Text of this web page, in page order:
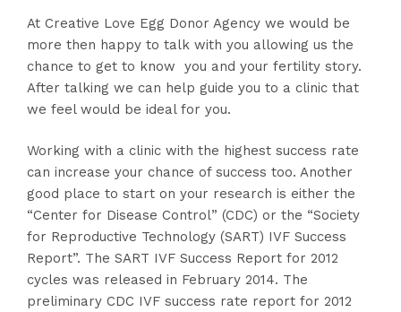
At Creative Love Egg Donor Agency we would be
more then happy to talk with you allowing us the
chance to get to know you and your fertility story.
After talking we can help guide you to a clinic that
we feel would be ideal for you.
Working with a clinic with the highest success rate
can increase your chance of success too. Another
good place to start on your research is either the
“Center for Disease Control” (CDC) or the “Society
for Reproductive Technology (SART) IVF Success
Report”. The SART IVF Success Report for 2012
cycles was released in February 2014. The
preliminary CDC IVF success rate report for 2012